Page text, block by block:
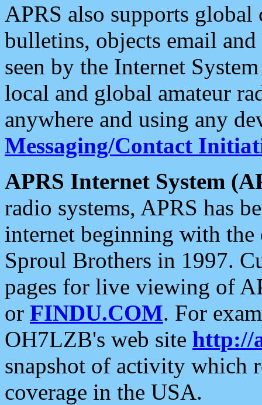
APRS also supports
bulletins, objects email and
seen by the Internet
local and global amateur
anywhere and using any
Messaging/Contact
APRS Internet System
radio systems, APRS has
internet beginning with the
Sproul Brothers in 1997.
pages for live viewing of
or FINDU.COM. For
OH7LZB's web site http://
snapshot of activity which
coverage in the USA.